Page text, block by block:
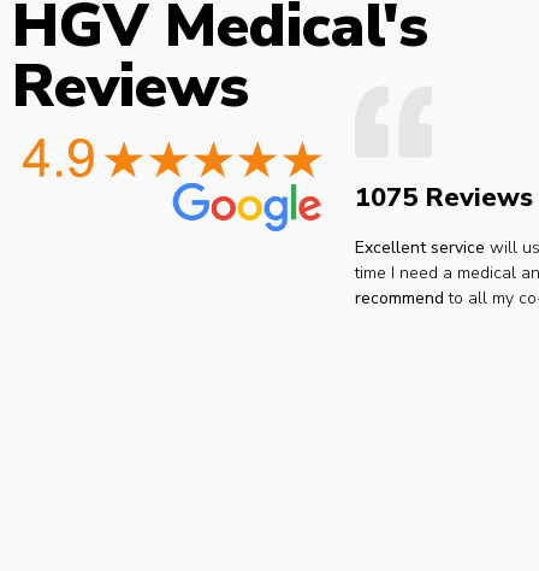
HGV Medical's
Reviews
1075 Reviews
Excellent service will
time I need a medical
recommend to all my